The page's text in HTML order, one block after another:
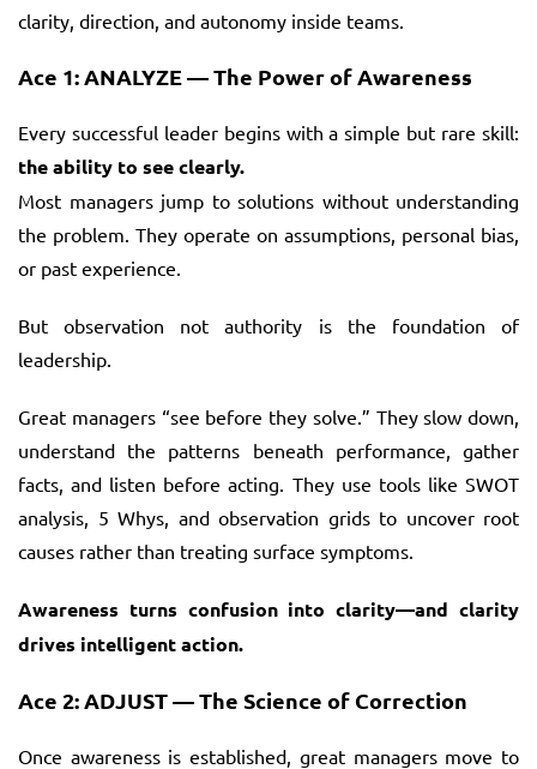
clarity, direction, and autonomy inside teams.
Ace 1: ANALYZE — The Power of Awareness
Every successful leader begins with a simple but rare skill:
the ability to see clearly.
Most managers jump to solutions without understanding
the problem. They operate on assumptions, personal bias,
or past experience.
But observation not authority is the foundation of
leadership.
Great managers “see before they solve.” They slow down,
understand the patterns beneath performance, gather
facts, and listen before acting. They use tools like SWOT
analysis, 5 Whys, and observation grids to uncover root
causes rather than treating surface symptoms.
Awareness turns confusion into clarity—and clarity
drives intelligent action.
Ace 2: ADJUST — The Science of Correction
Once awareness is established, great managers move to